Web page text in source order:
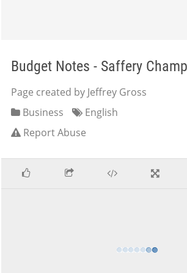
Budget Notes - Saffery
Page created by Jeffrey Gross
Business
English
Report Abuse